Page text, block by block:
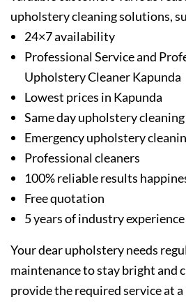
upholstery cleaning solutions,
24×7 availability
Professional Service and
Upholstery Cleaner Kapunda
Lowest prices in Kapunda
Same day upholstery cleaning
Emergency upholstery
Professional cleaners
100% reliable results
Free quotation
5 years of industry experience
Your dear upholstery needs
maintenance to stay bright and
provide the required service at